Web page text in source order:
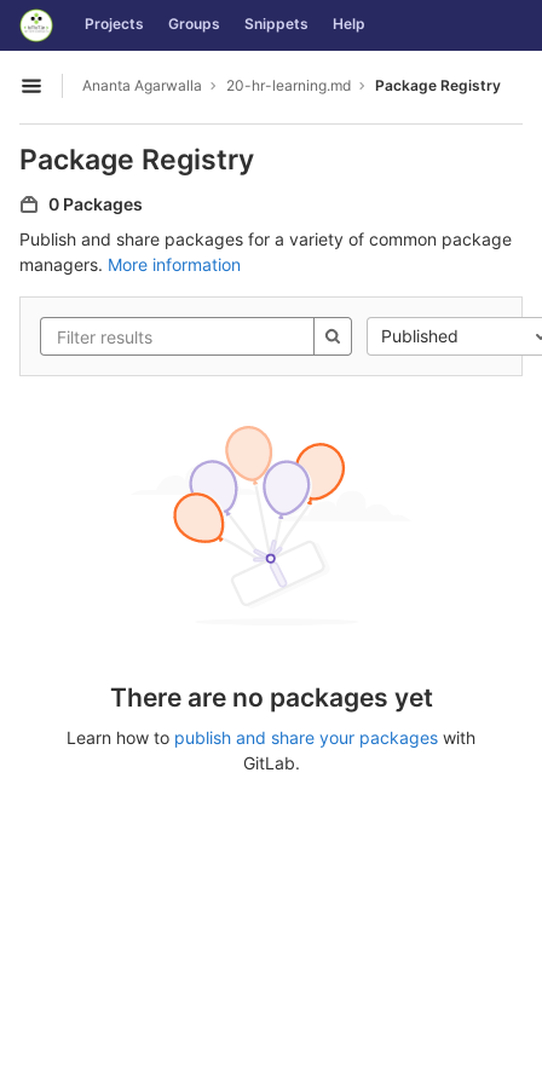
Skip to content
GitLab Projects Groups Snippets Help
Open sidebar
Ananta Agarwalla 20-hr-learning.md Package Registry
Package Registry
0 Packages
Publish and share packages for a variety of common package
managers. More information
Published
There are no packages yet
Learn how to publish and share your packages with
GitLab.